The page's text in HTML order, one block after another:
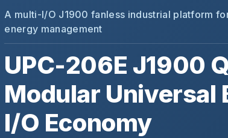
A multi-I/O J1900 fanless industrial platform
energy management
UPC-206E J1900
Modular Universal
I/O Economy